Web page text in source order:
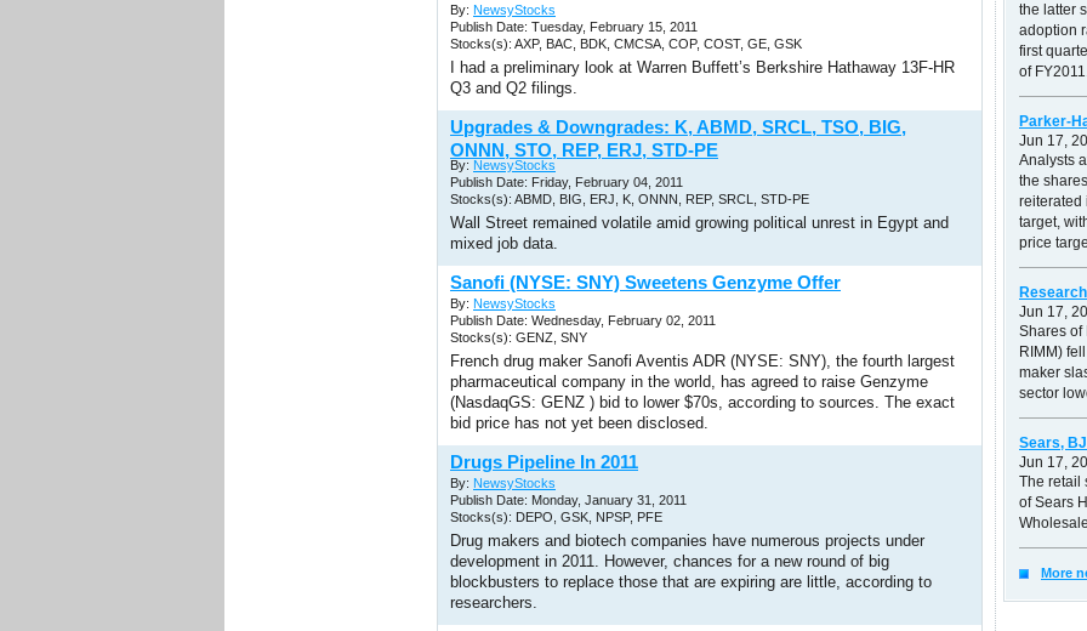
By: NewsyStocks
Publish Date: Tuesday, February 15, 2011
Stocks(s): AXP, BAC, BDK, CMCSA, COP, COST, GE, GSK
I had a preliminary look at Warren Buffett’s Berkshire Hathaway 13F-HR
Q3 and Q2 filings.
Upgrades & Downgrades: K, ABMD, SRCL, TSO, BIG,
ONNN, STO, REP, ERJ, STD-PE
By: NewsyStocks
Publish Date: Friday, February 04, 2011
Stocks(s): ABMD, BIG, ERJ, K, ONNN, REP, SRCL, STD-PE
Wall Street remained volatile amid growing political unrest in Egypt and
mixed job data.
Sanofi (NYSE: SNY) Sweetens Genzyme Offer
By: NewsyStocks
Publish Date: Wednesday, February 02, 2011
Stocks(s): GENZ, SNY
French drug maker Sanofi Aventis ADR (NYSE: SNY), the fourth largest
pharmaceutical company in the world, has agreed to raise Genzyme
(NasdaqGS: GENZ ) bid to lower $70s, according to sources. The exact
bid price has not yet been disclosed.
Drugs Pipeline In 2011
By: NewsyStocks
Publish Date: Monday, January 31, 2011
Stocks(s): DEPO, GSK, NPSP, PFE
Drug makers and biotech companies have numerous projects under
development in 2011. However, chances for a new round of big
blockbusters to replace those that are expiring are little, according to
researchers.
the latter
adoption
first
of
Parker-
Jun 17,
Analysts
the
reiterated
target,
price
Jun 17,
Shares of
RIMM)
maker
sector
Sears,
Jun 17,
The retail
of Sears
More